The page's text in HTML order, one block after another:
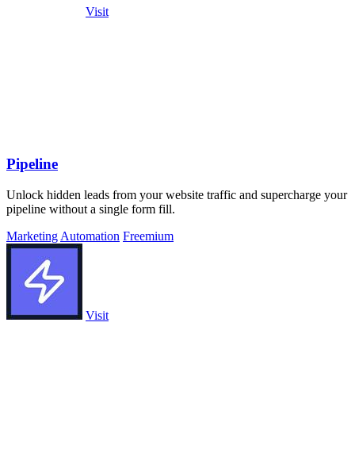
Visit
Pipeline
Unlock hidden leads from your website traffic and supercharge your
pipeline without a single form fill.
Marketing Automation Freemium
Visit